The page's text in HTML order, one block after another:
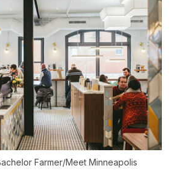
Farmer/Meet Minneapolis